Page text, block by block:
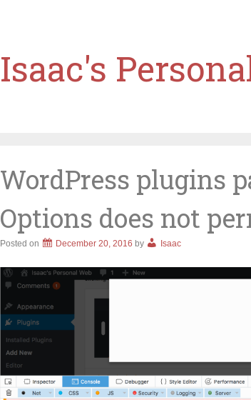
Isaac's
WordPress plugins
Options does not
Posted on December 20, 2016 by Isaac